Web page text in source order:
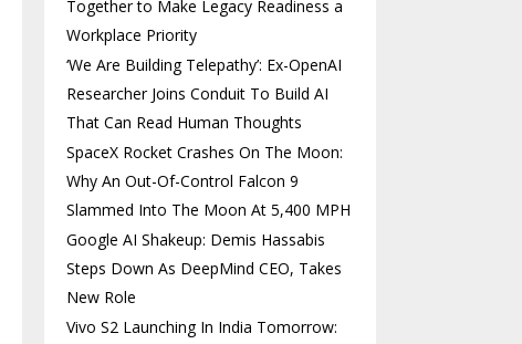
Together to Make Legacy Readiness a
Workplace Priority
‘We Are Building Telepathy’: Ex-OpenAI
Researcher Joins Conduit To Build AI
That Can Read Human Thoughts
SpaceX Rocket Crashes On The Moon:
Why An Out-Of-Control Falcon 9
Slammed Into The Moon At 5,400 MPH
Google AI Shakeup: Demis Hassabis
Steps Down As DeepMind CEO, Takes
New Role
Vivo S2 Launching In India Tomorrow: